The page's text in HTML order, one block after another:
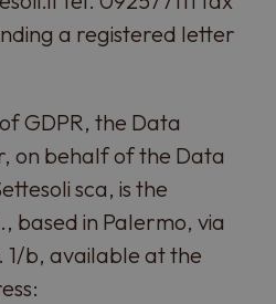
a registered letter
GDPR, the Data
on behalf of the Data
sca, is the
based in Palermo, via
1/b, available at the